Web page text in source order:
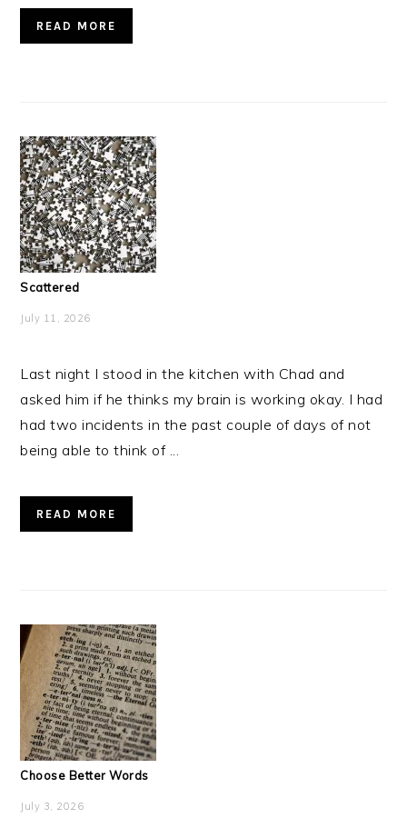
READ MORE
Scattered
July 11, 2026
Last night I stood in the kitchen with Chad and
asked him if he thinks my brain is working okay. I had
had two incidents in the past couple of days of not
being able to think of ...
READ MORE
Choose Better Words
July 3, 2026